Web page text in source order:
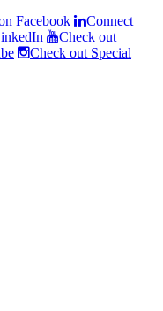
Facebook
Connect
Check out
Check out Special